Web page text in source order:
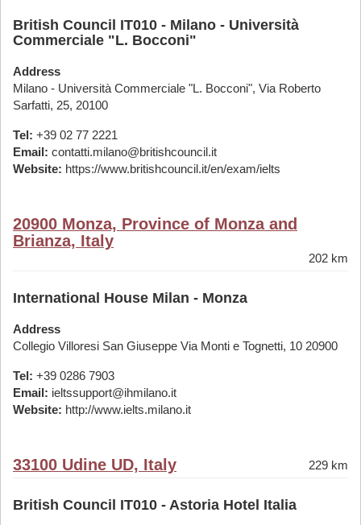
British Council IT010 - Milano - Università
Commerciale "L. Bocconi"
Address
Milano - Università Commerciale "L. Bocconi", Via Roberto
Sarfatti, 25, 20100
Tel: +39 02 77 2221
Email: contatti.milano@britishcouncil.it
Website: https://www.britishcouncil.it/en/exam/ielts
20900 Monza, Province of Monza and
Brianza, Italy
202 km
International House Milan - Monza
Address
Collegio Villoresi San Giuseppe Via Monti e Tognetti, 10 20900
Tel: +39 0286 7903
Email: ieltssupport@ihmilano.it
Website: http://www.ielts.milano.it
33100 Udine UD, Italy 229 km
British Council IT010 - Astoria Hotel Italia